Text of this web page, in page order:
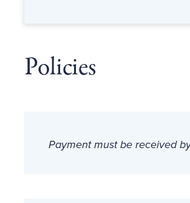
Policies
Payment must be received